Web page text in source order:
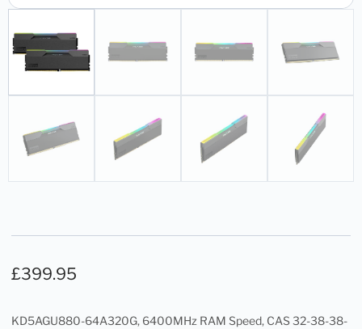
£399.95
KD5AGU880-64A320G, 6400MHz RAM Speed, CAS 32-38-38-